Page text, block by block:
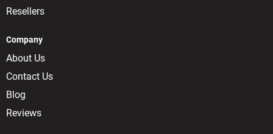
Resellers
Company
About Us
Contact Us
Blog
Reviews